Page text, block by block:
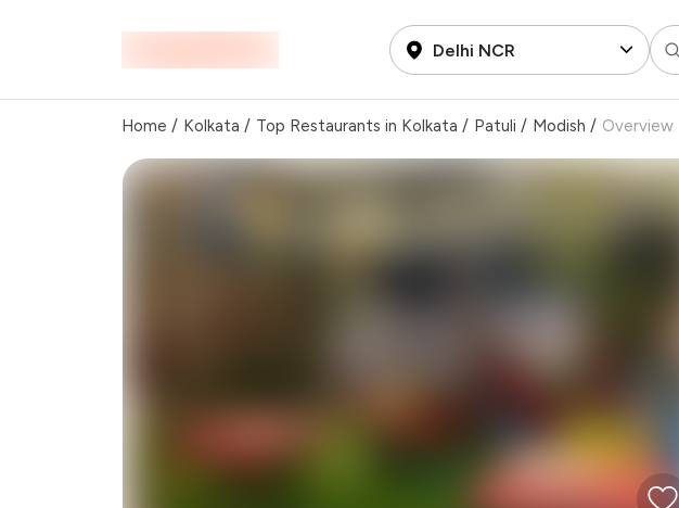
Delhi NCR
Home / Kolkata / Top Restaurants in Kolkata / Patuli / Modish / Overview